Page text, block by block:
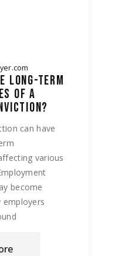
LONG-TERM
OF A
can have
various
become
employers